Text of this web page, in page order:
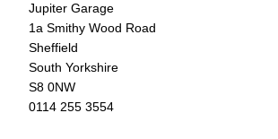
Jupiter Garage
1a Smithy Wood Road
Sheffield
South Yorkshire
S8 0NW
0114 255 3554